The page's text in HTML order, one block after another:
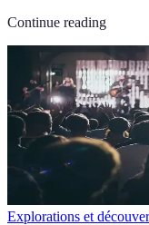
Continue reading
Explorations et